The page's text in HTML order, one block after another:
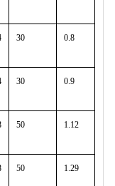
30 0.8
30 0.9
50 1.12
50 1.29